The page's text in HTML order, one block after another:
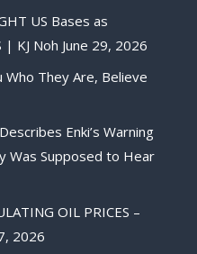
US Bases as
| KJ Noh June 29, 2026
Who They Are, Believe
Enki’s Warning
Supposed to Hear
OIL PRICES –
2026